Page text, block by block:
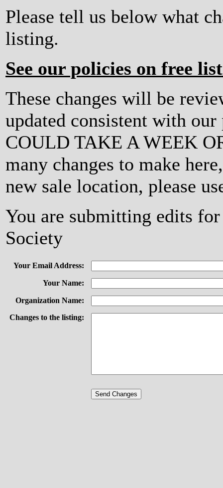
Please tell us below what
listing.
See our policies on free
These changes will be
updated consistent with
COULD TAKE A WEEK
many changes to make
new sale location, please
You are submitting edits
Society
Your Email Address:
Your Name:
Organization Name:
Changes to the listing: